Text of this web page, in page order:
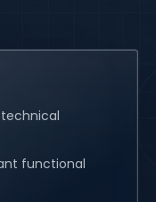
functional